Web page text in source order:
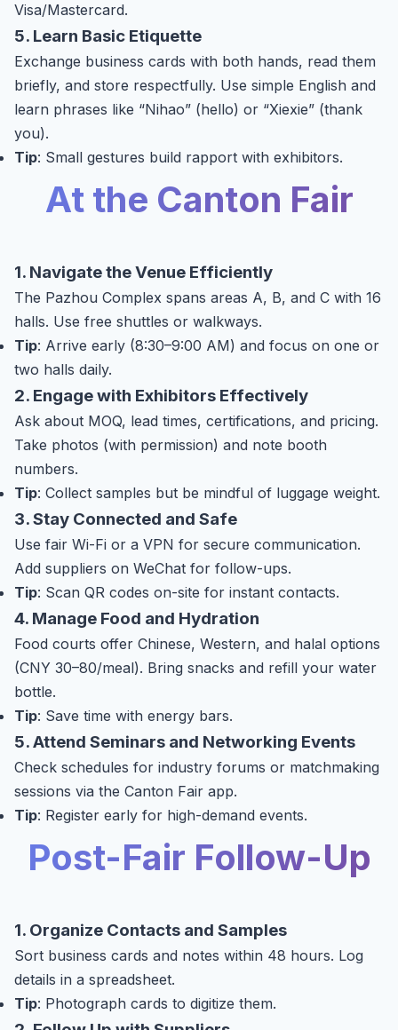
Visa/Mastercard.
5. Learn Basic Etiquette
Exchange business cards with both hands, read them
briefly, and store respectfully. Use simple English and
learn phrases like “Nihao” (hello) or “Xiexie” (thank
you).
Tip: Small gestures build rapport with exhibitors.
At the Canton Fair
1. Navigate the Venue Efficiently
The Pazhou Complex spans areas A, B, and C with 16
halls. Use free shuttles or walkways.
Tip: Arrive early (8:30–9:00 AM) and focus on one or
two halls daily.
2. Engage with Exhibitors Effectively
Ask about MOQ, lead times, certifications, and pricing.
Take photos (with permission) and note booth
numbers.
Tip: Collect samples but be mindful of luggage weight.
3. Stay Connected and Safe
Use fair Wi-Fi or a VPN for secure communication.
Add suppliers on WeChat for follow-ups.
Tip: Scan QR codes on-site for instant contacts.
4. Manage Food and Hydration
Food courts offer Chinese, Western, and halal options
(CNY 30–80/meal). Bring snacks and refill your water
bottle.
Tip: Save time with energy bars.
5. Attend Seminars and Networking Events
Check schedules for industry forums or matchmaking
sessions via the Canton Fair app.
Tip: Register early for high-demand events.
Post-Fair Follow-Up
1. Organize Contacts and Samples
Sort business cards and notes within 48 hours. Log
details in a spreadsheet.
Tip: Photograph cards to digitize them.